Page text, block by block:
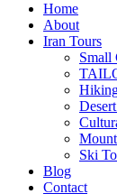
Home
About
Iran Tours
Small
Ski
Blog
Contact